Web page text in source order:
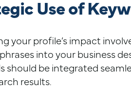
Use of
your profile’s impact
into your business
should be integrated
results.